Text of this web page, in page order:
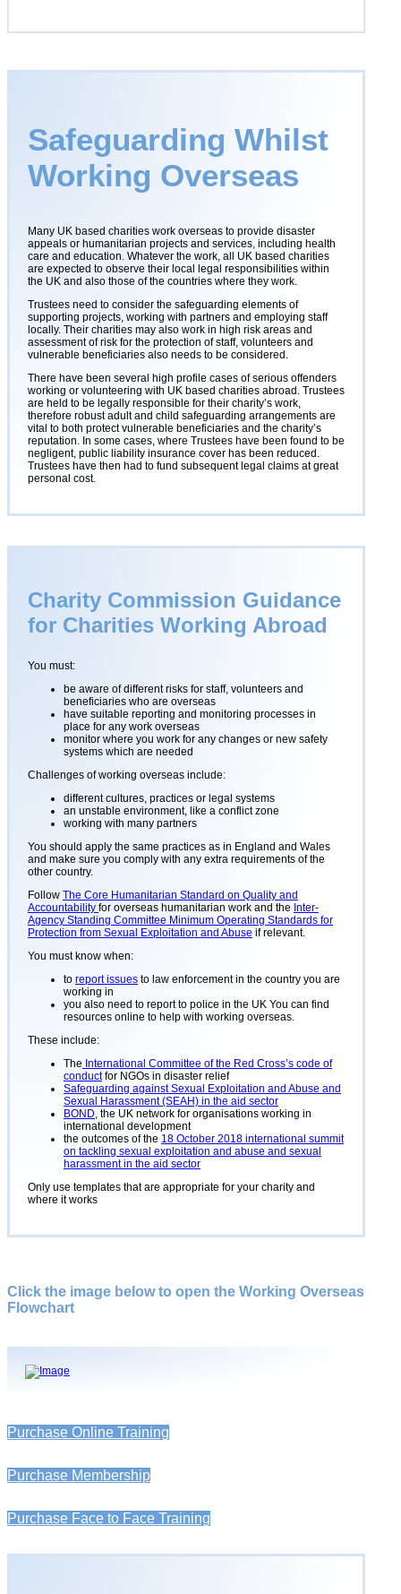
Safeguarding Whilst
Working Overseas
Many UK based charities work overseas to provide disaster
appeals or humanitarian projects and services, including health
care and education. Whatever the work, all UK based charities
are expected to observe their local legal responsibilities within
the UK and also those of the countries where they work.
Trustees need to consider the safeguarding elements of
supporting projects, working with partners and employing staff
locally. Their charities may also work in high risk areas and
assessment of risk for the protection of staff, volunteers and
vulnerable beneficiaries also needs to be considered.
There have been several high profile cases of serious offenders
working or volunteering with UK based charities abroad. Trustees
are held to be legally responsible for their charity’s work,
therefore robust adult and child safeguarding arrangements are
vital to both protect vulnerable beneficiaries and the charity’s
reputation. In some cases, where Trustees have been found to be
negligent, public liability insurance cover has been reduced.
Trustees have then had to fund subsequent legal claims at great
personal cost.
Charity Commission Guidance
for Charities Working Abroad
You must:
be aware of different risks for staff, volunteers and
beneficiaries who are overseas
have suitable reporting and monitoring processes in
place for any work overseas
monitor where you work for any changes or new safety
systems which are needed
Challenges of working overseas include:
different cultures, practices or legal systems
an unstable environment, like a conflict zone
working with many partners
You should apply the same practices as in England and Wales
and make sure you comply with any extra requirements of the
other country.
Follow The Core Humanitarian Standard on Quality and
Accountability for overseas humanitarian work and the Inter-
Agency Standing Committee Minimum Operating Standards for
Protection from Sexual Exploitation and Abuse if relevant.
You must know when:
to report issues to law enforcement in the country you are
working in
you also need to report to police in the UK You can find
resources online to help with working overseas.
These include:
The International Committee of the Red Cross’s code of
conductfor NGOs in disaster relief
Safeguarding against Sexual Exploitation and Abuse and
Sexual Harassment (SEAH) in the aid sector
BOND , the UK network for organisations working in
international development
the outcomes of the 18 October 2018 international summit
on tackling sexual exploitation and abuse and sexual
harassment in the aid sector
Only use templates that are appropriate for your charity and
where it works
Click the image below to open the Working Overseas
Flowchart
Purchase Online Training
Purchase Membership
Purchase Face to Face Training